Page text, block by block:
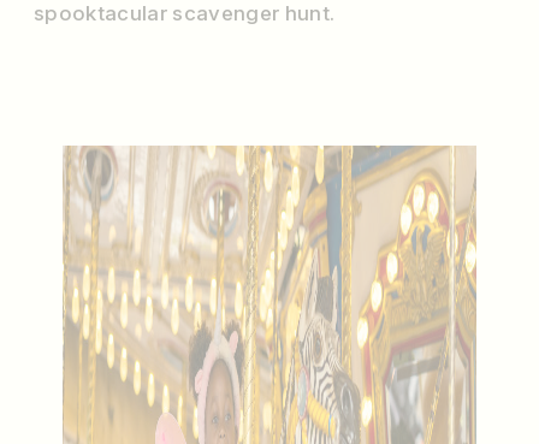
spooktacular scavenger hunt.